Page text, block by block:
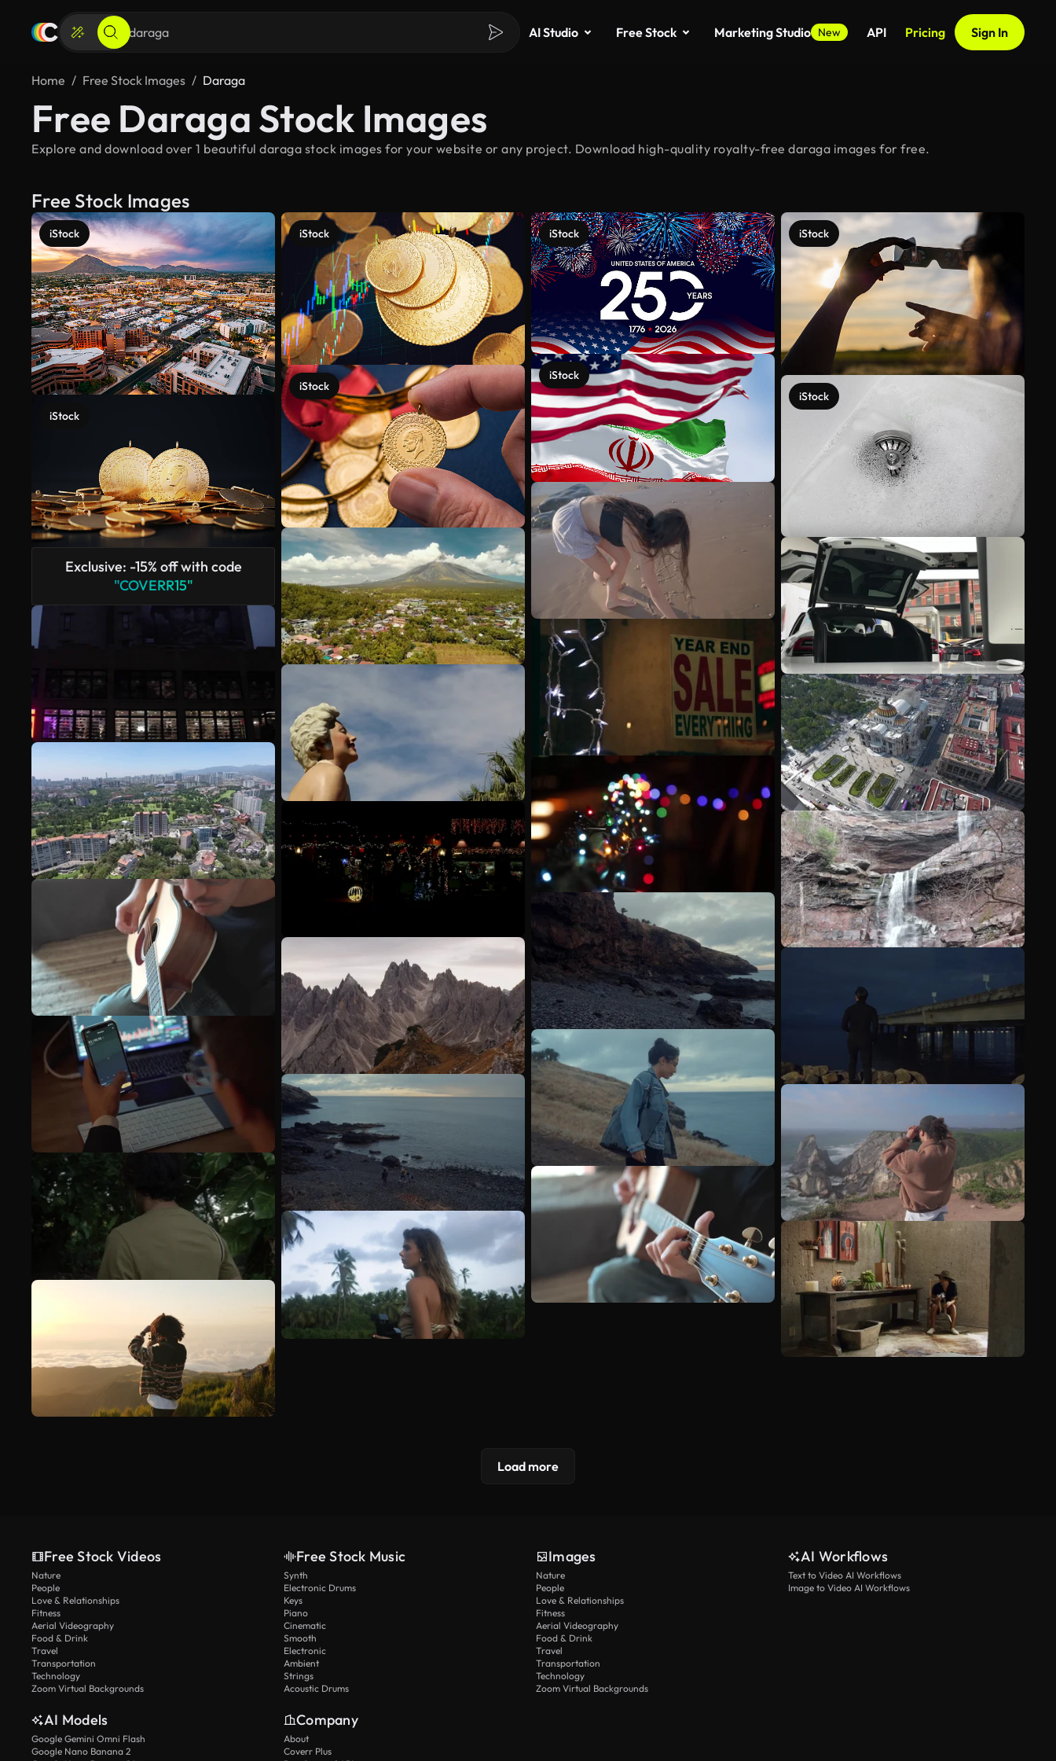
AI Studio Free Stock Marketing Studio New API Pricing Sign In
Home Free Stock Images Daraga
Free Daraga Stock Images
Explore and download over 1 beautiful daraga stock images for your website or any project. Download high-quality royalty-free daraga images for free.
Free Stock Images
iStock
iStock
Exclusive: -15% off with code
"COVERR15"
iStock
iStock
iStock
iStock
iStock
iStock
See more
Load more
Free Stock Videos
Nature
People
Love & Relationships
Fitness
Aerial Videography
Food & Drink
Travel
Transportation
Technology
Zoom Virtual Backgrounds
Free Stock Music
Synth
Electronic Drums
Keys
Piano
Cinematic
Smooth
Electronic
Ambient
Strings
Acoustic Drums
Images
Nature
People
Love & Relationships
Fitness
Aerial Videography
Food & Drink
Travel
Transportation
Technology
Zoom Virtual Backgrounds
AI Workflows
Text to Video AI Workflows
Image to Video AI Workflows
AI Models
Google Gemini Omni Flash
Google Nano Banana 2
Company
About
Coverr Plus